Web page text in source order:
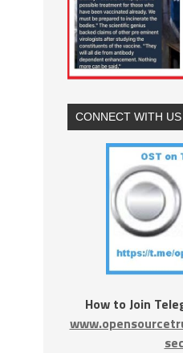
CONNECT WITH
How to Join